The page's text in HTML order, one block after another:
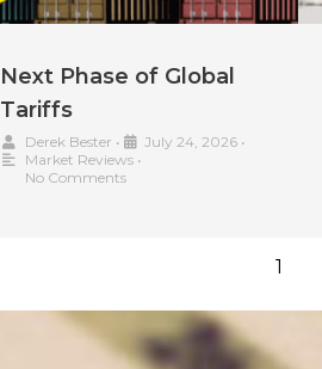
Next Phase of Global
Tariffs
Derek Bester • July 24, 2026 •
Market Reviews •
No Comments
1